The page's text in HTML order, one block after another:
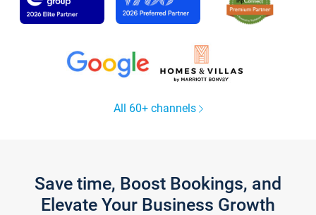
All 60+ channels
Save time, Boost Bookings, and
Elevate Your Business Growth